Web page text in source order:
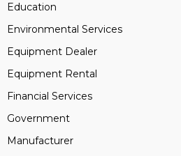
Education
Environmental Services
Equipment Dealer
Equipment Rental
Financial Services
Government
Manufacturer